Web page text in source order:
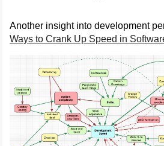
Another insight into development
Ways to Crank Up Speed in